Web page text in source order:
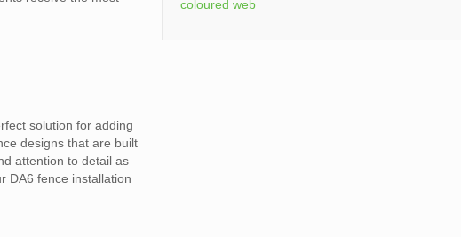
solution for adding
designs that are built
attention to detail as
DA6 fence installation